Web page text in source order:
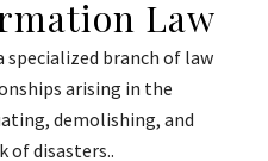
Law
branch of law
arising in the
demolishing, and
of disasters..